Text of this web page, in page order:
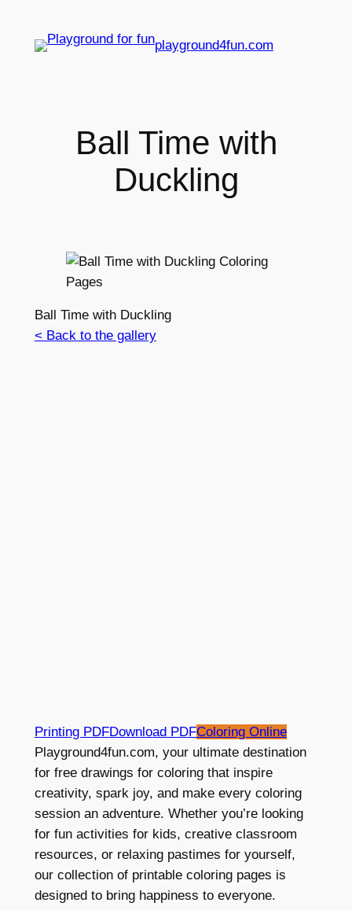
playground4fun.com
Ball Time with
Duckling
Ball Time with Duckling
< Back to the gallery
Printing PDFDownload PDFColoring Online
Playground4fun.com, your ultimate destination
for free drawings for coloring that inspire
creativity, spark joy, and make every coloring
session an adventure. Whether you’re looking
for fun activities for kids, creative classroom
resources, or relaxing pastimes for yourself,
our collection of printable coloring pages is
designed to bring happiness to everyone.